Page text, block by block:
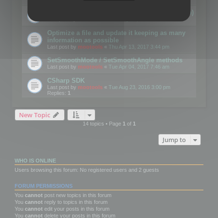
Details on CSceneOptimizer (static optimization)
Optimize a file and update it keeping as many
information as possible
Last post by mootools « Thu Apr 13, 2017 3:44 pm
SetSmoothMode / SetSmoothAngle methods
Last post by mootools « Tue Apr 04, 2017 7:46 am
CSharp SDK
Last post by mootools « Tue Aug 23, 2016 3:00 pm
Replies: 1
New Topic
14 topics • Page 1of 1
Jump to
WHO IS ONLINE
Users browsing this forum: No registered users and 2 guests
FORUM PERMISSIONS
You cannot post new topics in this forum
You cannot reply to topics in this forum
You cannot edit your posts in this forum
You cannot delete your posts in this forum